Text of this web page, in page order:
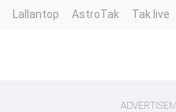
Lallantop AstroTak Tak.live